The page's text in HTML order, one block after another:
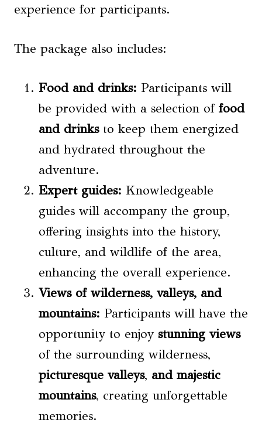
experience for participants.
The package also includes:
Food and drinks: Participants will
be provided with a selection of food
and drinksto keep them energized
and hydrated throughout the
adventure.
Expert guides: Knowledgeable
guides will accompany the group,
offering insights into the history,
culture, and wildlife of the area,
enhancing the overall experience.
Views of wilderness, valleys, and
mountains: Participants will have the
opportunity to enjoy stunning views
of the surrounding wilderness,
picturesque valleys, and majestic
mountains, creating unforgettable
memories.